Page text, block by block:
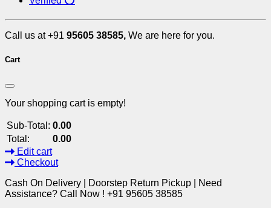
Call us at +91 95605 38585, We are here for you.
Cart
Your shopping cart is empty!
Sub-Total: 0.00
Total:
0.00
Edit cart
Checkout
Cash On Delivery | Doorstep Return Pickup | Need
Assistance? Call Now ! +91 95605 38585